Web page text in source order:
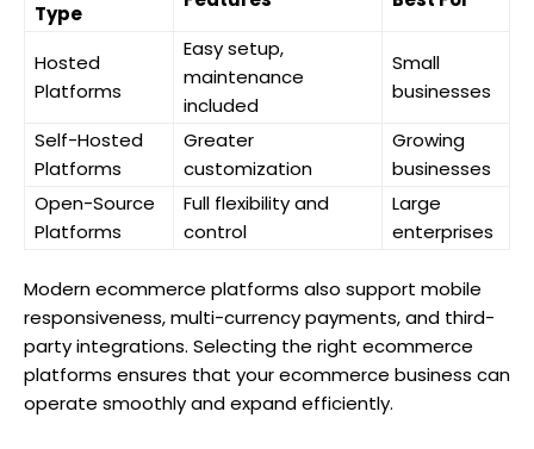
Type
Hosted
Platforms
Easy setup,
maintenance
included
Small
businesses
Self-Hosted
Platforms
Greater
customization
Growing
businesses
Open-Source
Platforms
Full flexibility and
control
Large
enterprises
Modern ecommerce platforms also support mobile
responsiveness, multi-currency payments, and third-
party integrations. Selecting the right ecommerce
platforms ensures that your ecommerce business can
operate smoothly and expand efficiently.